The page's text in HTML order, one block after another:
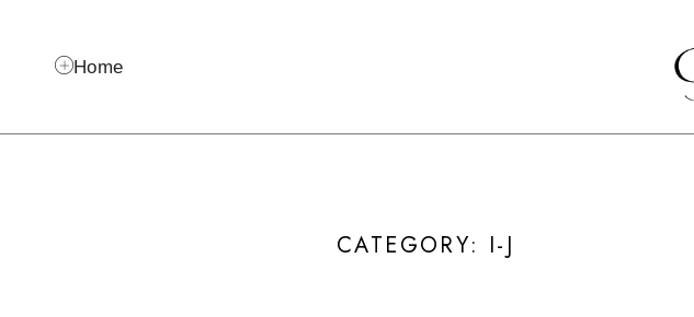
Home
CATEGORY: I-J